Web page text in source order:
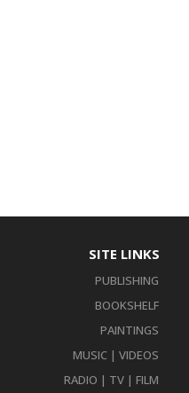
SITE LINKS
PUBLISHING
BOOKSHELF
PAINTINGS
MUSIC | VIDEOS
RADIO | TV | FILM